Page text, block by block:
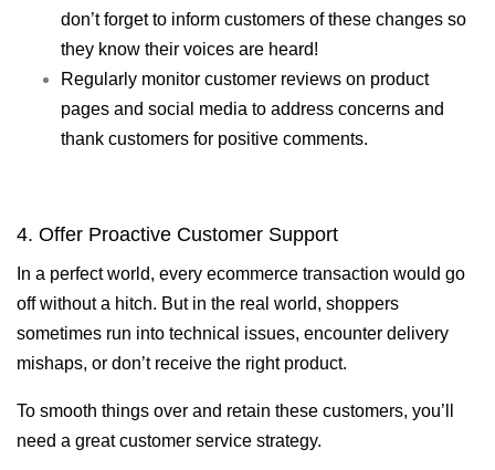
don’t forget to inform customers of these changes so
they know their voices are heard!
Regularly monitor customer reviews on product
pages and social media to address concerns and
thank customers for positive comments.
4. Offer Proactive Customer Support
In a perfect world, every ecommerce transaction would go
off without a hitch. But in the real world, shoppers
sometimes run into technical issues, encounter delivery
mishaps, or don’t receive the right product.
To smooth things over and retain these customers, you’ll
need a great customer service strategy.